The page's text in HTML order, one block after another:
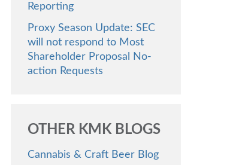
Reporting
Proxy Season Update: SEC
will not respond to Most
Shareholder Proposal No-
action Requests
OTHER KMK BLOGS
Cannabis & Craft Beer Blog